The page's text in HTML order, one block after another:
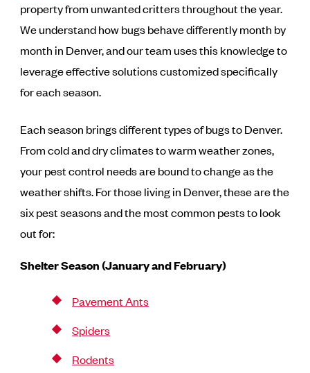
property from unwanted critters throughout the year.
We understand how bugs behave differently month by
month in Denver, and our team uses this knowledge to
leverage effective solutions customized specifically
for each season.
Each season brings different types of bugs to Denver.
From cold and dry climates to warm weather zones,
your pest control needs are bound to change as the
weather shifts. For those living in Denver, these are the
six pest seasons and the most common pests to look
out for:
Shelter Season (January and February)
Pavement Ants
Spiders
Rodents